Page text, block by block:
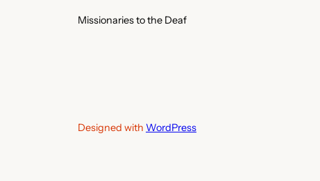
Missionaries to the Deaf
Designed with WordPress